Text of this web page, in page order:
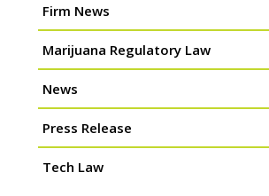
Firm News
Marijuana Regulatory Law
News
Press Release
Tech Law